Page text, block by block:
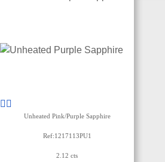
Unheated Pink/Purple Sapphire
Ref:1217113PU1
2.12 cts